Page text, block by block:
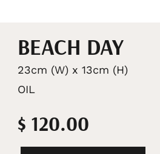
BEACH DAY
23cm (W) x 13cm (H)
OIL
$ 120.00